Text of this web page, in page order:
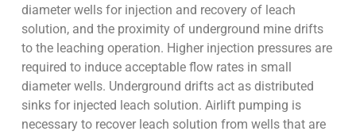
diameter wells for injection and recovery of leach
solution, and the proximity of underground mine drifts
to the leaching operation. Higher injection pressures are
required to induce acceptable flow rates in small
diameter wells. Underground drifts act as distributed
sinks for injected leach solution. Airlift pumping is
necessary to recover leach solution from wells that are